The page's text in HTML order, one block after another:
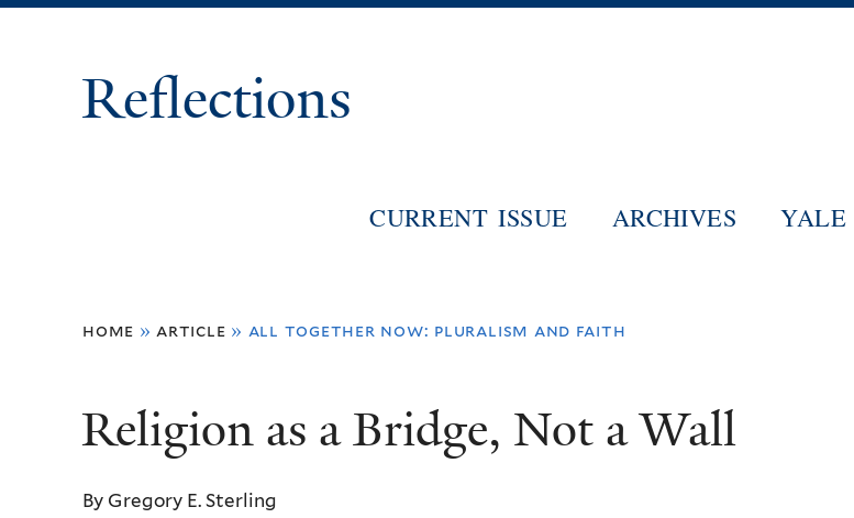
Reflections
CURRENT ISSUE ARCHIVES YALE
are
here
home » article » all together now: pluralism and faith
Religion as a Bridge, Not a Wall
By Gregory E. Sterling